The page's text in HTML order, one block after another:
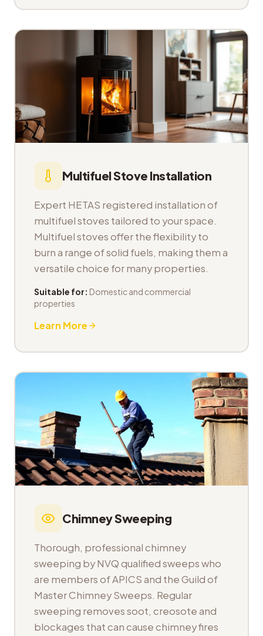
Multifuel Stove Installation
Expert HETAS registered installation of
multifuel stoves tailored to your space.
Multifuel stoves offer the flexibility to
burn a range of solid fuels, making them a
versatile choice for many properties.
Suitable for: Domestic and commercial
properties
Learn More
Chimney Sweeping
Thorough, professional chimney
sweeping by NVQ qualified sweeps who
are members of APICS and the Guild of
Master Chimney Sweeps. Regular
sweeping removes soot, creosote and
blockages that can cause chimney fires